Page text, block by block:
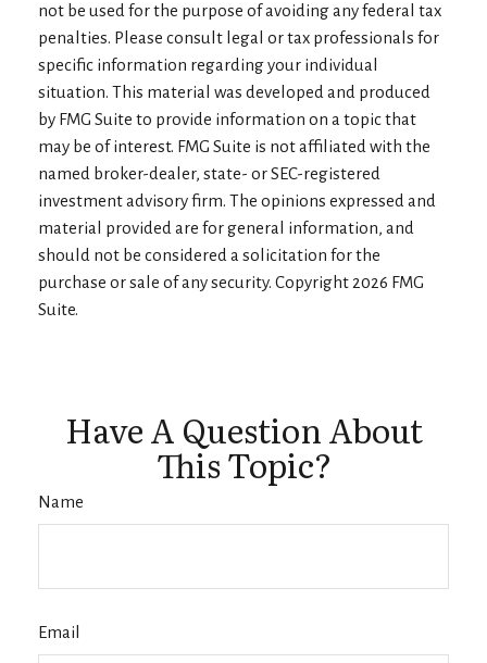
not be used for the purpose of avoiding any federal tax
penalties. Please consult legal or tax professionals for
specific information regarding your individual
situation. This material was developed and produced
by FMG Suite to provide information on a topic that
may be of interest. FMG Suite is not affiliated with the
named broker-dealer, state- or SEC-registered
investment advisory firm. The opinions expressed and
material provided are for general information, and
should not be considered a solicitation for the
purchase or sale of any security. Copyright 2026 FMG
Suite.
Have A Question About
This Topic?
Name
Email